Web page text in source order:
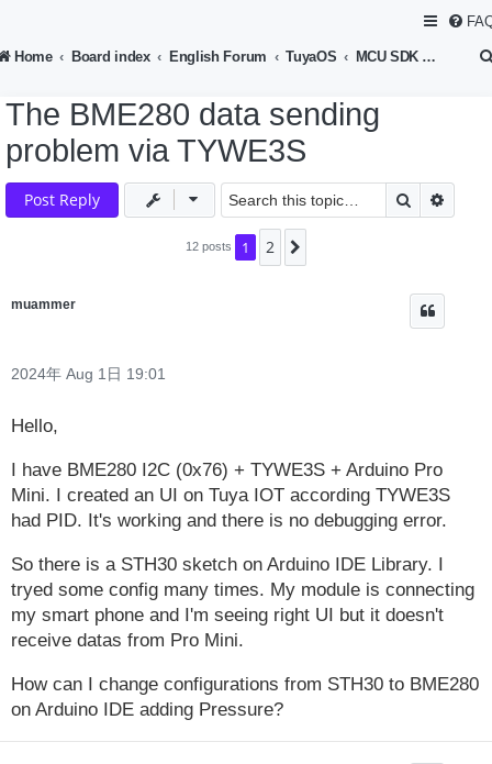
Home Board index English Forum TuyaOS MCU SDK Development
The BME280 data sending
problem via TYWE3S
Post Reply Search
12 posts 1 2
muammer
2024年 Aug 1日 19:01
Hello,
I have BME280 I2C (0x76) + TYWE3S + Arduino Pro
Mini. I created an UI on Tuya IOT according TYWE3S
had PID. It's working and there is no debugging error.
So there is a STH30 sketch on Arduino IDE Library. I
tryed some config many times. My module is connecting
my smart phone and I'm seeing right UI but it doesn't
receive datas from Pro Mini.
How can I change configurations from STH30 to BME280
on Arduino IDE adding Pressure?